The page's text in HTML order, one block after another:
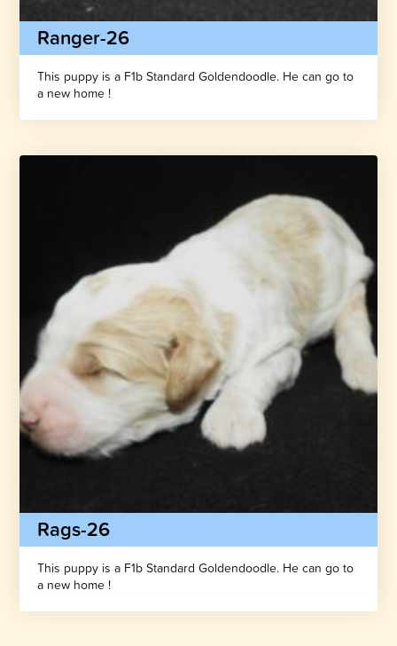
Ranger-26
This puppy is a F1b Standard Goldendoodle. He can go to
a new home !
Rags-26
This puppy is a F1b Standard Goldendoodle. He can go to
a new home !